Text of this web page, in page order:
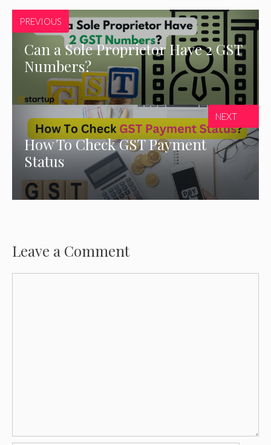
PREVIOUS
Can a Sole Proprietor Have 2 GST
Numbers?
How To Check GST Payment
Status
NEXT
Leave a Comment